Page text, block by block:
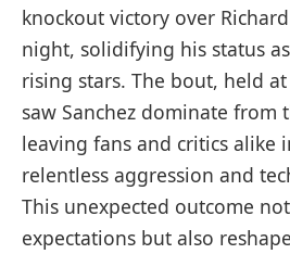
knockout victory over Richard
night, solidifying his status
rising stars. The bout, held
saw Sanchez dominate from
leaving fans and critics alike
relentless aggression and
This unexpected outcome
expectations but also